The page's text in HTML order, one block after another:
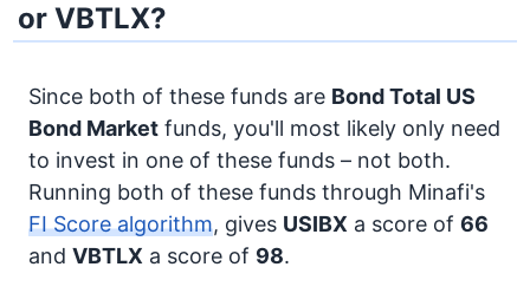
or VBTLX?
Since both of these funds are BondTotal US
Bond Market funds, you'll most likely only need
to invest in one of these funds – not both.
Running both of these funds through Minafi's
FI Score algorithm, gives USIBX a score of 66
and VBTLX a score of 98.